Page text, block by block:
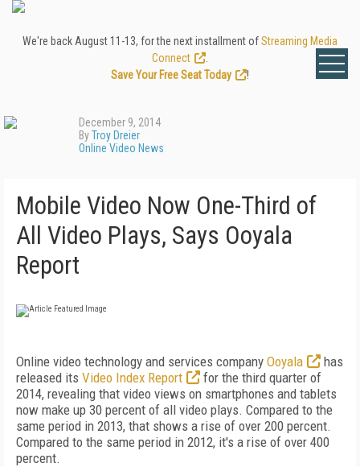
We're back August 11-13, for the next installment ofStreaming Media
Connect
Save Your Free Seat Today
!
December 9, 2014
ByTroy Dreier
Online Video News
Mobile Video Now One-Third of
All Video Plays, Says Ooyala
Report
Online video technology and services company Ooyala
has
released its Video Index Report
for the third quarter of
2014, revealing that video views on smartphones and tablets
now make up 30 percent of all video plays. Compared to the
same period in 2013, that shows a rise of over 200 percent.
Compared to the same period in 2012, it's a rise of over 400
percent.